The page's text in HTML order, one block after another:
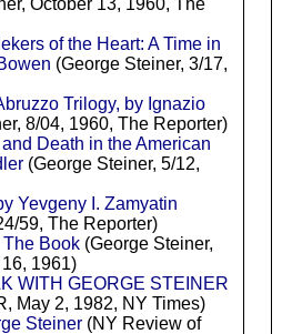
of the Heart: A Time in
(George Steiner, 3/17,
Trilogy, by Ignazio
8/04, 1960, The Reporter)
Death in the American
(George Steiner, 5/12,
Yevgeny I. Zamyatin
59, The Reporter)
Book(George Steiner,
1961)
WITH GEORGE STEINER
May 2, 1982, NY Times)
Steiner(NY Review of